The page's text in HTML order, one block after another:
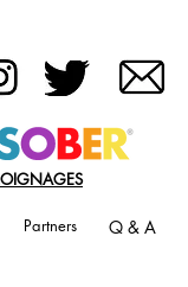
Partners Q & A